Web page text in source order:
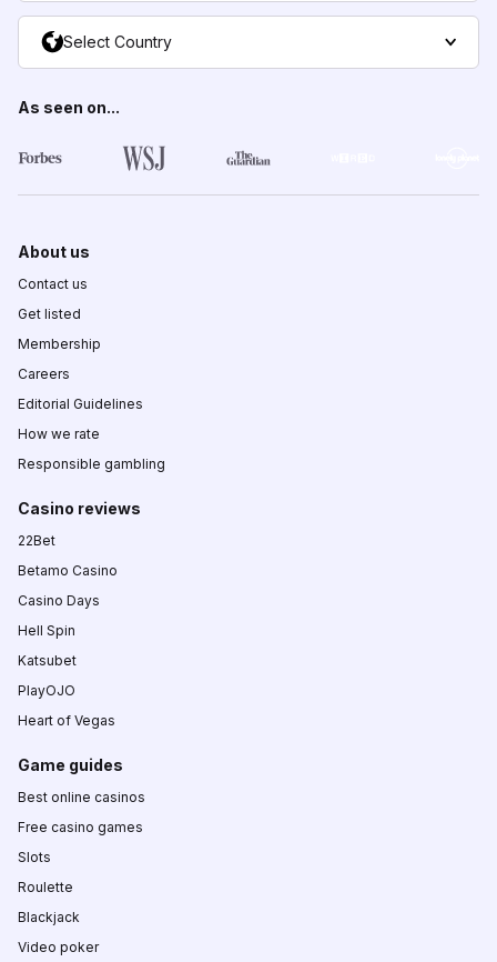
Select Country
As seen on...
About us
Contact us
Get listed
Membership
Careers
Editorial Guidelines
How we rate
Responsible gambling
Casino reviews
22Bet
Betamo Casino
Casino Days
Hell Spin
Katsubet
PlayOJO
Heart of Vegas
Game guides
Best online casinos
Free casino games
Slots
Roulette
Blackjack
Video poker